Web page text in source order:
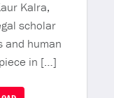
Kalra,
scholar
and human
in […]